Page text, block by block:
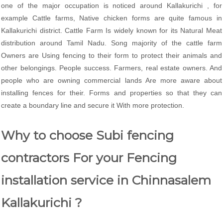
one of the major occupation is noticed around Kallakurichi , for
example Cattle farms, Native chicken forms are quite famous in
Kallakurichi district. Cattle Farm Is widely known for its Natural Meat
distribution around Tamil Nadu. Song majority of the cattle farm
Owners are Using fencing to their form to protect their animals and
other belongings. People success. Farmers, real estate owners. And
people who are owning commercial lands Are more aware about
installing fences for their. Forms and properties so that they can
create a boundary line and secure it With more protection.
Why to choose Subi fencing
contractors For your Fencing
installation service in Chinnasalem
Kallakurichi ?